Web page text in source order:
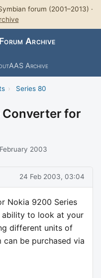
forum (2001–2013) ·
Archive
AAS Archive
› Series 80
Converter for
2003
24 Feb 2003, 03:04
Nokia 9200 Series
ability to look at your
different units of
can be purchased via